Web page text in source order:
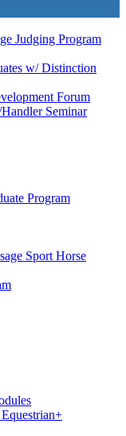
Judging Program
w/ Distinction
Forum
Seminar
Program
Sport Horse